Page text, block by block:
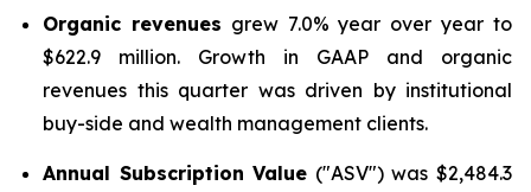
Organic revenues grew 7.0% year over year to
$622.9 million. Growth in GAAP and organic
revenues this quarter was driven by institutional
buy-side and wealth management clients.
Annual Subscription Value ("ASV") was $2,484.3